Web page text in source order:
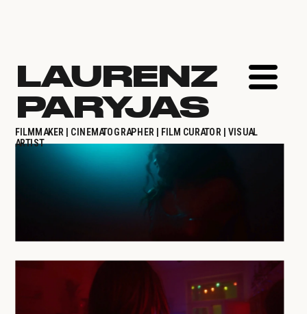
FILMMAKER | CINEMATOGRAPHER | FILM CURATOR | VISUAL
ARTIST
LAURENZ
PARYJAS